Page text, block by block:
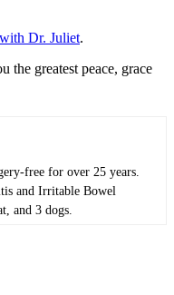
Dr. Juliet.
the greatest peace, grace
free for over 25 years.
and Irritable Bowel
and 3 dogs.